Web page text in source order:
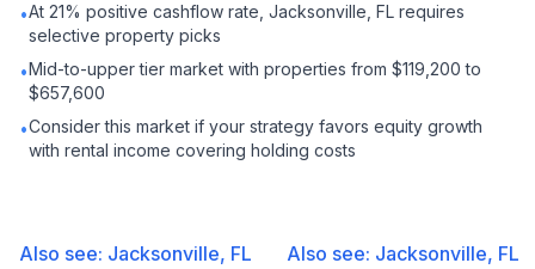
•At 21% positive cashflow rate, Jacksonville, FL requires
selective property picks
•Mid-to-upper tier market with properties from $119,200 to
$657,600
•Consider this market if your strategy favors equity growth
with rental income covering holding costs
Also see: Jacksonville, FL
Also see: Jacksonville, FL